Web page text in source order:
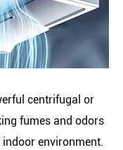
centrifugal or
fumes and odors
environment.